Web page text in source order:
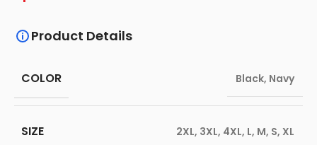
Product Details
COLOR Black, Navy
SIZE 2XL, 3XL, 4XL, L, M, S, XL